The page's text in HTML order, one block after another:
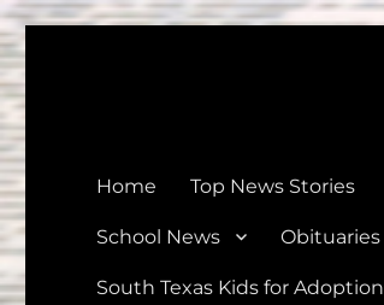
Home Top News Stories
School News Obituaries
South Texas Kids for Adoption